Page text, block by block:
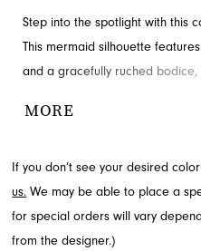
Step into the spotlight with this
This mermaid silhouette
and a gracefully ruched bodice,
ending in a subtle train for an
MORE
If you don’t see your desired
us. We may be able to place a
for special orders will vary
from the designer.)